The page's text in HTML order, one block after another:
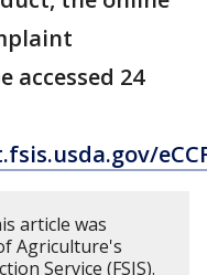
accessed 24
article was
Agriculture's
Service (FSIS).